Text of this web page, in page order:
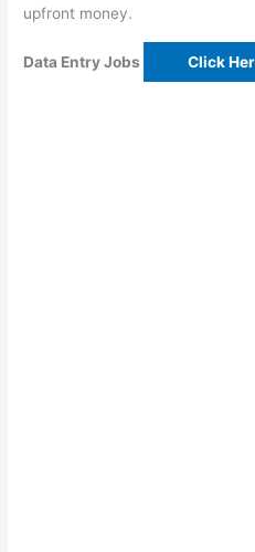
upfront money.
Data Entry Jobs Click